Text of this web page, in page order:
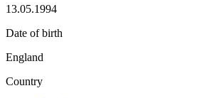
13.05.1994
Date of birth
England
Country